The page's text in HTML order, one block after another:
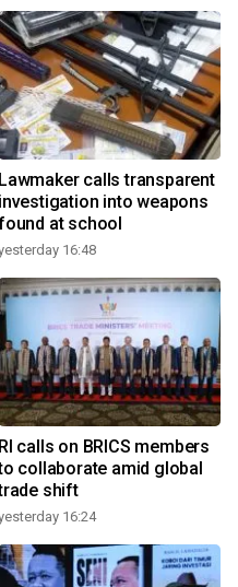
Lawmaker calls transparent
investigation into weapons
at school
16:48
RI calls on BRICS members
collaborate amid global
shift
16:24